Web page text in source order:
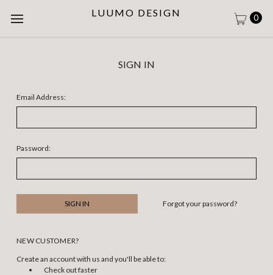
LUUMO DESIGN 0
SIGN IN
Email Address:
Password:
Forgot your password?
NEW CUSTOMER?
Create an account with us and you'll be able to:
Check out faster